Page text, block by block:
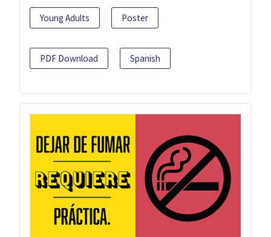
Young Adults Poster
PDF Download Spanish